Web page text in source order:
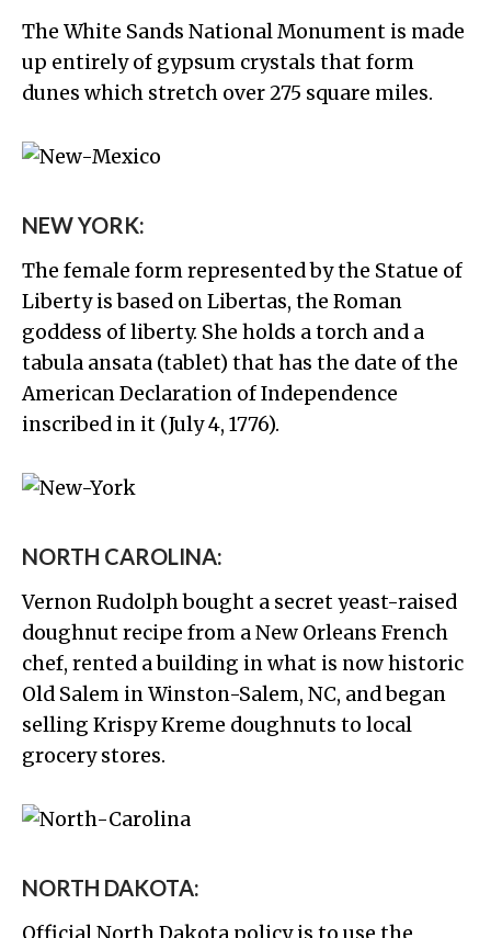
The White Sands National Monument is made
up entirely of gypsum crystals that form
dunes which stretch over 275 square miles.
NEW YORK:
The female form represented by the Statue of
Liberty is based on Libertas, the Roman
goddess of liberty. She holds a torch and a
tabula ansata (tablet) that has the date of the
American Declaration of Independence
inscribed in it (July 4, 1776).
NORTH CAROLINA:
Vernon Rudolph bought a secret yeast-raised
doughnut recipe from a New Orleans French
chef, rented a building in what is now historic
Old Salem in Winston-Salem, NC, and began
selling Krispy Kreme doughnuts to local
grocery stores.
NORTH DAKOTA: